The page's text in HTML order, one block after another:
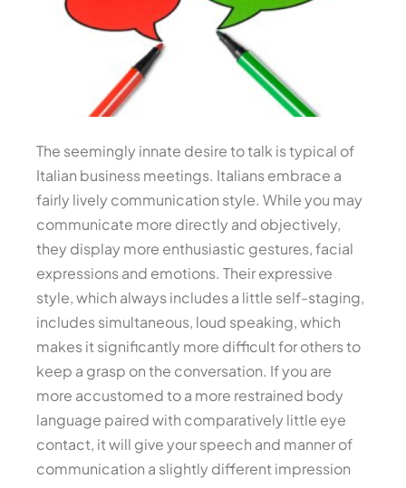
The seemingly innate desire to talk is typical of
Italian business meetings. Italians embrace a
fairly lively communication style. While you may
communicate more directly and objectively,
they display more enthusiastic gestures, facial
expressions and emotions. Their expressive
style, which always includes a little self-staging,
includes simultaneous, loud speaking, which
makes it significantly more difficult for others to
keep a grasp on the conversation. If you are
more accustomed to a more restrained body
language paired with comparatively little eye
contact, it will give your speech and manner of
communication a slightly different impression